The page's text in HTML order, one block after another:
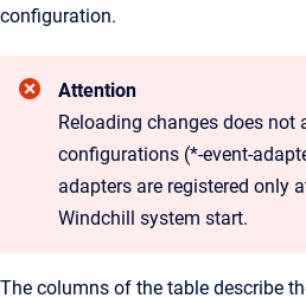
configuration.
Attention
Reloading changes does not
configurations (*-event-
adapters are registered only
Windchill system start.
The columns of the table describe